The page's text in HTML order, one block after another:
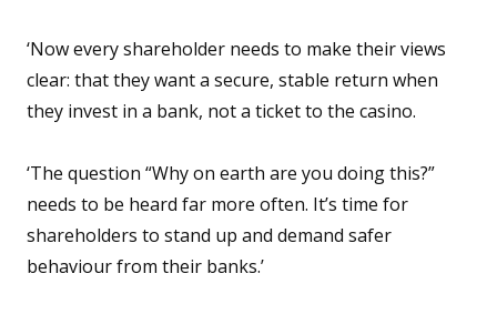
‘Now every shareholder needs to make their views
clear: that they want a secure, stable return when
they invest in a bank, not a ticket to the casino.
‘The question “Why on earth are you doing this?”
needs to be heard far more often. It’s time for
shareholders to stand up and demand safer
behaviour from their banks.’